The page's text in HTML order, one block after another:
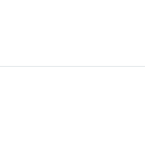
intellectual
and use.